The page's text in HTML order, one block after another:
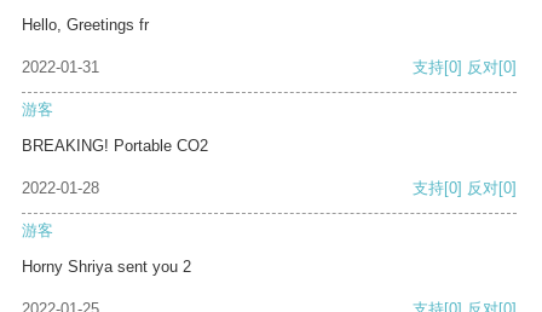
Hello, Greetings fr
2022-01-31 支持[0] 反对[0]
游客
BREAKING! Portable CO2
2022-01-28 支持[0] 反对[0]
游客
Horny Shriya sent you 2